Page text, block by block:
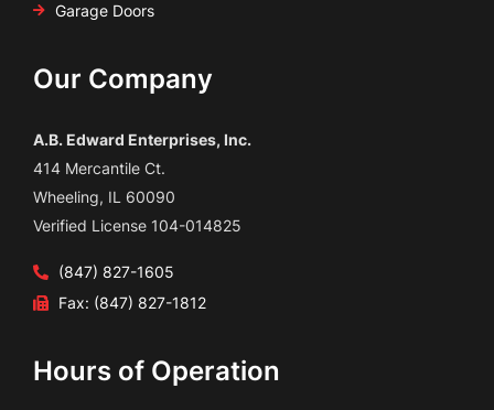
Garage Doors
Our Company
A.B. Edward Enterprises, Inc.
414 Mercantile Ct.
Wheeling, IL 60090
Verified License 104-014825
(847) 827-1605
Fax: (847) 827-1812
Hours of Operation